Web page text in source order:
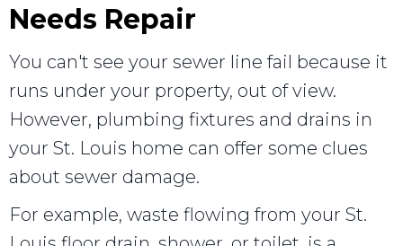
Needs Repair
You can't see your sewer line fail because it
runs under your property, out of view.
However, plumbing fixtures and drains in
your St. Louis home can offer some clues
about sewer damage.
For example, waste flowing from your St.